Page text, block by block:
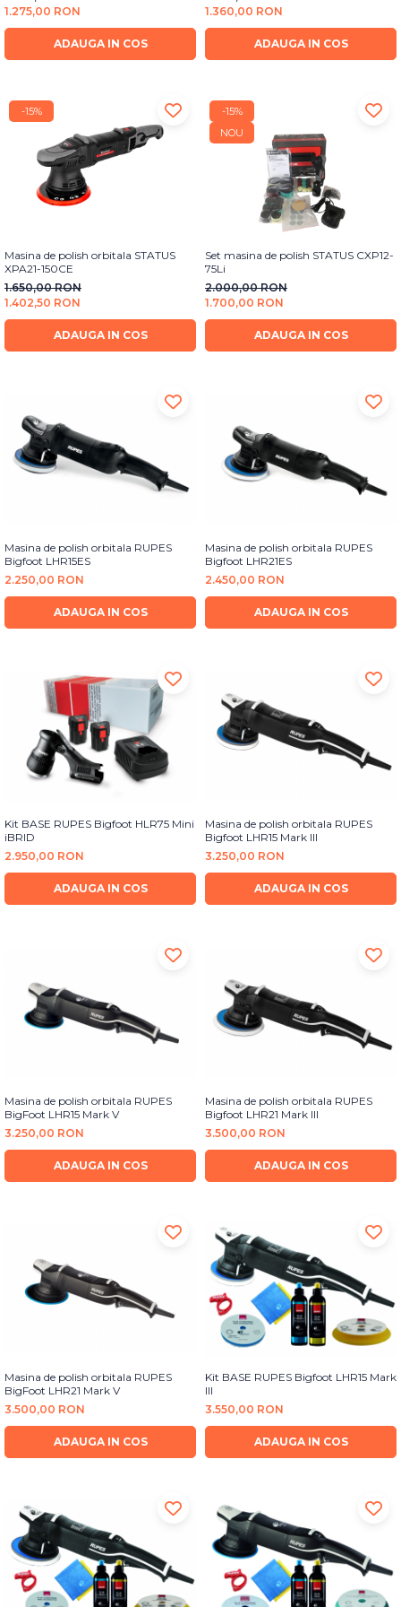
Bureti Abrazivi
Role Abrazive
Scule si Echipamente
Pistoale Vopsitorie
Masini de Slefuit
Echipamente
Accesorii si Consumabile
Ceara
Sealant
Accesorii
Prosoape uscare
Aplicatoare
Altele
1.275,00 RON
ADAUGA IN COS
1.360,00 RON
ADAUGA IN COS
-15%
Masina de polish orbitala STATUS
XPA21-150CE
1.650,00 RON
1.402,50 RON
ADAUGA IN COS
-15%
NOU
Set masina de polish STATUS CXP12-
75Li
2.000,00 RON
1.700,00 RON
ADAUGA IN COS
Masina de polish orbitala RUPES
Bigfoot LHR15ES
2.250,00 RON
ADAUGA IN COS
Masina de polish orbitala RUPES
Bigfoot LHR21ES
2.450,00 RON
ADAUGA IN COS
Kit BASE RUPES Bigfoot HLR75 Mini
iBRID
2.950,00 RON
ADAUGA IN COS
Masina de polish orbitala RUPES
Bigfoot LHR15 Mark III
3.250,00 RON
ADAUGA IN COS
Masina de polish orbitala RUPES
BigFoot LHR15 Mark V
3.250,00 RON
ADAUGA IN COS
Masina de polish orbitala RUPES
Bigfoot LHR21 Mark III
3.500,00 RON
ADAUGA IN COS
Masina de polish orbitala RUPES
BigFoot LHR21 Mark V
3.500,00 RON
ADAUGA IN COS
Kit BASE RUPES Bigfoot LHR15 Mark
III
3.550,00 RON
ADAUGA IN COS